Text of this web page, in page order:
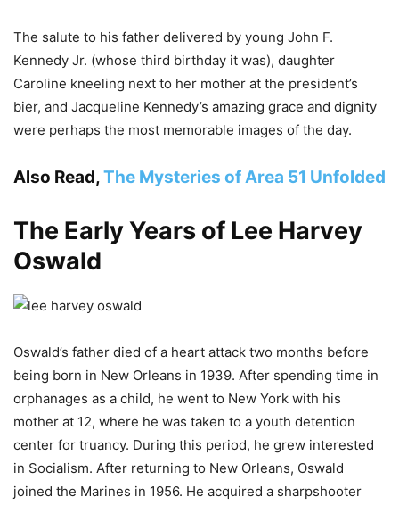
The salute to his father delivered by young John F.
Kennedy Jr. (whose third birthday it was), daughter
Caroline kneeling next to her mother at the president’s
bier, and Jacqueline Kennedy’s amazing grace and dignity
were perhaps the most memorable images of the day.
Also Read,The Mysteries of Area 51 Unfolded
The Early Years of Lee Harvey
Oswald
Oswald’s father died of a heart attack two months before
being born in New Orleans in 1939. After spending time in
orphanages as a child, he went to New York with his
mother at 12, where he was taken to a youth detention
center for truancy. During this period, he grew interested
in Socialism. After returning to New Orleans, Oswald
joined the Marines in 1956. He acquired a sharpshooter